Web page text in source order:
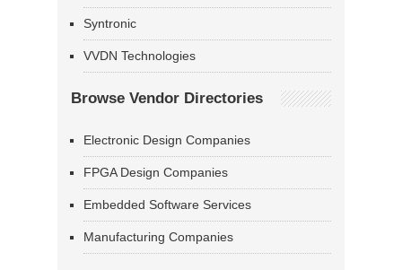
Syntronic
VVDN Technologies
Browse Vendor Directories
Electronic Design Companies
FPGA Design Companies
Embedded Software Services
Manufacturing Companies